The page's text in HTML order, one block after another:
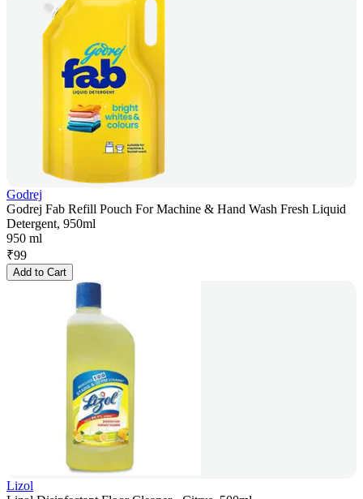
Godrej
Godrej Fab Refill Pouch For Machine & Hand Wash Fresh Liquid
Detergent, 950ml
950 ml
₹99
Add to Cart
Lizol